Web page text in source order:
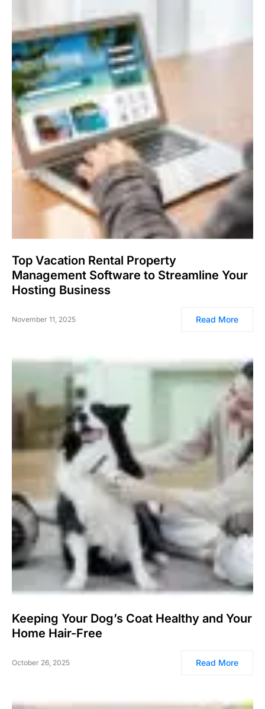
Top Vacation Rental Property
Management Software to Streamline Your
Hosting Business
November 11, 2025 Read More
Keeping Your Dog’s Coat Healthy and Your
Home Hair-Free
October 26, 2025 Read More